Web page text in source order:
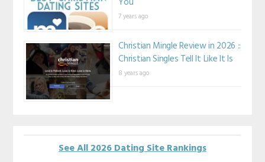
7 years ago
Christian Mingle Review in 2026 ::
Christian Singles Tell It Like It Is
8 years ago
See All 2026 Dating Site Rankings